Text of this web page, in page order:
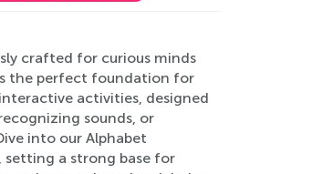
crafted for curious minds
the perfect foundation for
activities, designed
sounds, or
into our Alphabet
setting a strong base for